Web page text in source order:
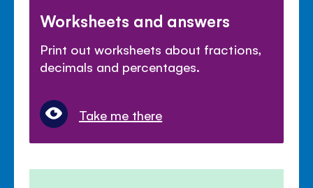
Worksheets and answers
Print out worksheets about fractions,
decimals and percentages.
Take me there